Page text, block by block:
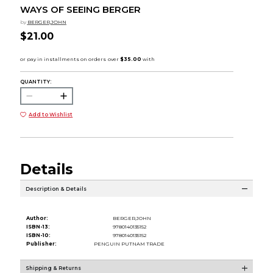
WAYS OF SEEING BERGER
by BERGER,JOHN
$21.00
QUANTITY:
Add to Wishlist
Details
Description & Details
Author:
BERGER,JOHN
ISBN-13:
9780140135152
ISBN-10:
9780140135152
Publisher:
PENGUIN PUTNAM TRADE
Shipping & Returns